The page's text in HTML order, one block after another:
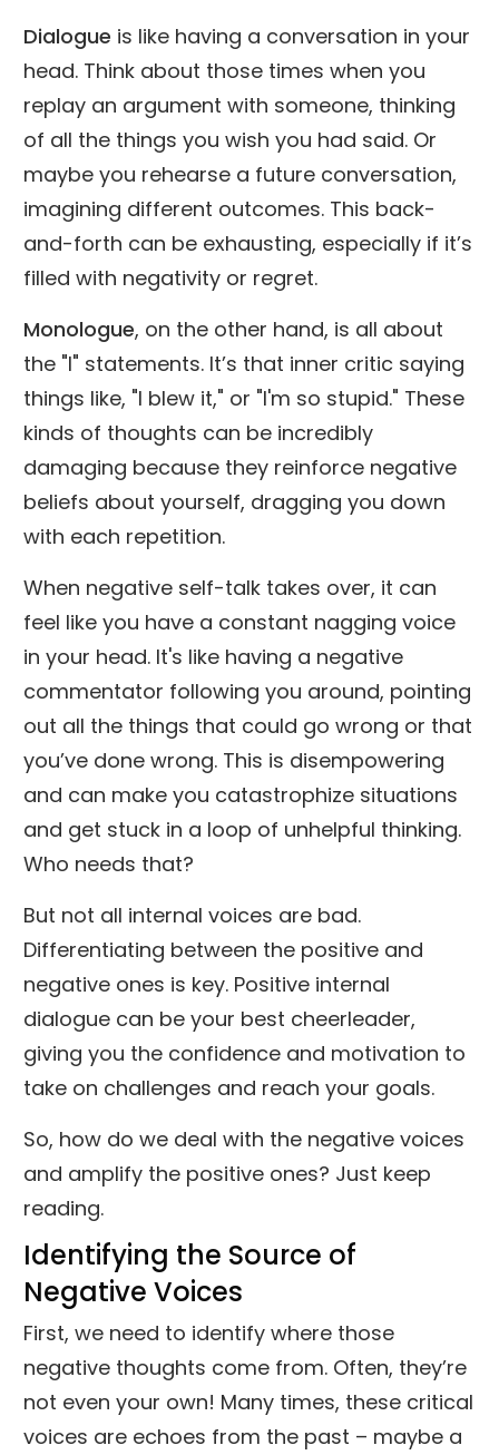
Dialogue is like having a conversation in your
head. Think about those times when you
replay an argument with someone, thinking
of all the things you wish you had said. Or
maybe you rehearse a future conversation,
imagining different outcomes. This back-
and-forth can be exhausting, especially if it’s
filled with negativity or regret.
Monologue, on the other hand, is all about
the "I" statements. It’s that inner critic saying
things like, "I blew it," or "I'm so stupid." These
kinds of thoughts can be incredibly
damaging because they reinforce negative
beliefs about yourself, dragging you down
with each repetition.
When negative self-talk takes over, it can
feel like you have a constant nagging voice
in your head. It's like having a negative
commentator following you around, pointing
out all the things that could go wrong or that
you’ve done wrong. This is disempowering
and can make you catastrophize situations
and get stuck in a loop of unhelpful thinking.
Who needs that?
But not all internal voices are bad.
Differentiating between the positive and
negative ones is key. Positive internal
dialogue can be your best cheerleader,
giving you the confidence and motivation to
take on challenges and reach your goals.
So, how do we deal with the negative voices
and amplify the positive ones? Just keep
reading.
Identifying the Source of
Negative Voices
First, we need to identify where those
negative thoughts come from. Often, they’re
not even your own! Many times, these critical
voices are echoes from the past – maybe a